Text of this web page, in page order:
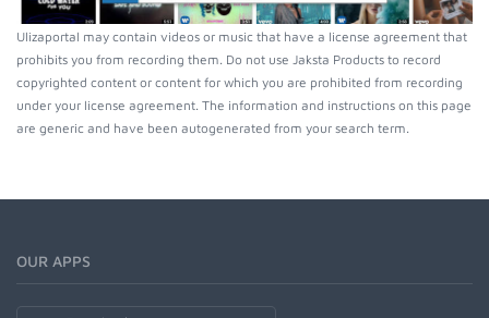
Ulizaportal may contain videos or music that have a license agreement that
prohibits you from recording them. Do not use Jaksta Products to record
copyrighted content or content for which you are prohibited from recording
under your license agreement. The information and instructions on this page
are generic and have been autogenerated from your search term.
OUR APPS